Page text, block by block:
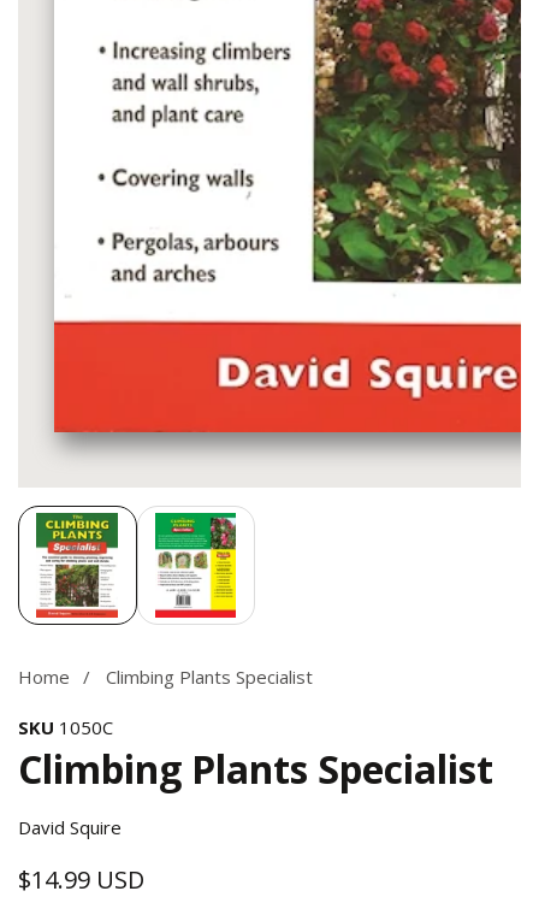
Media
gallery
Home Climbing Plants Specialist
SKU 1050C
Climbing Plants Specialist
David Squire
Regular
$14.99 USD